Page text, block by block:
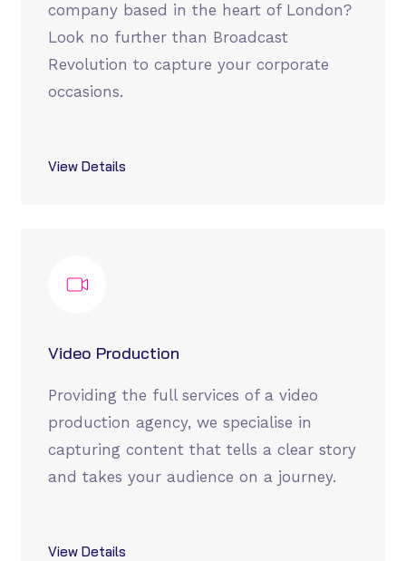
company based in the heart of London?
Look no further than Broadcast
Revolution to capture your corporate
occasions.
View Details
Video Production
Providing the full services of a video
production agency, we specialise in
capturing content that tells a clear story
and takes your audience on a journey.
View Details